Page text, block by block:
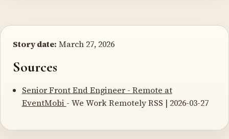
Story date: March 27, 2026
Sources
Senior Front End Engineer - Remote at
EventMobi - We Work Remotely RSS | 2026-03-27